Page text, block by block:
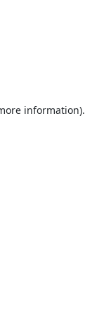
information).